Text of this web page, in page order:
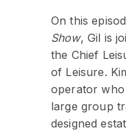
On this
Show, Gil is
the Chief
of Leisure.
operator
large group
designed